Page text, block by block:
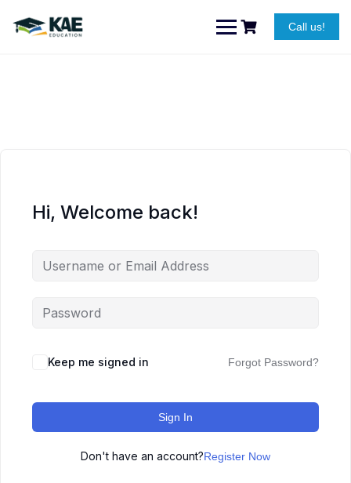
content
Call us!
Hi, Welcome back!
Keep me signed in Forgot Password?
Sign In
Don't have an account?Register Now